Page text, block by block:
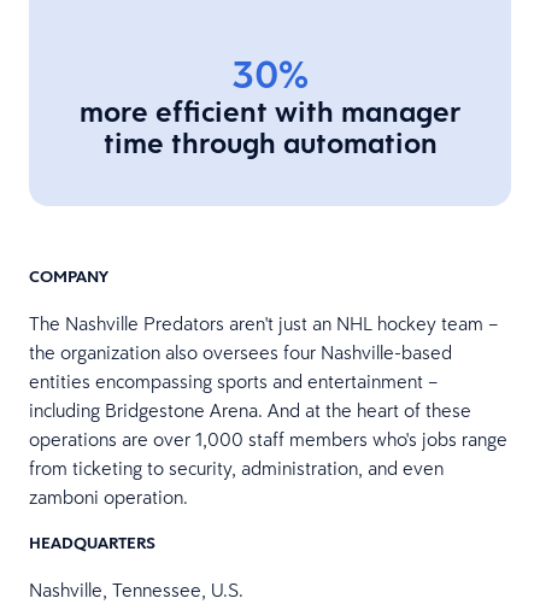
30%
more efficient with manager
time through automation
COMPANY
The Nashville Predators aren't just an NHL hockey team –
the organization also oversees four Nashville-based
entities encompassing sports and entertainment –
including Bridgestone Arena. And at the heart of these
operations are over 1,000 staff members who's jobs range
from ticketing to security, administration, and even
zamboni operation.
HEADQUARTERS
Nashville, Tennessee, U.S.